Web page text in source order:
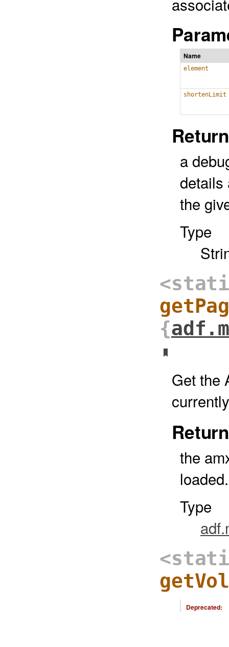
Name
element
shortenLimit
a
details
the
Type
{
Get the
the
loaded.
Type
Deprecated: